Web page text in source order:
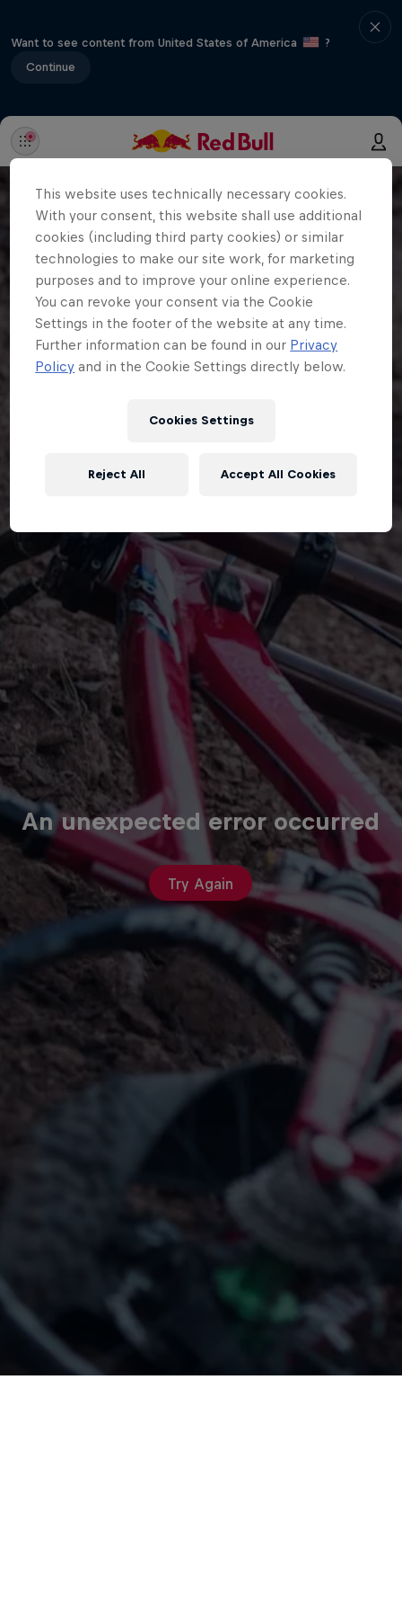
Want to see content from United States of America
?
Continue
An unexpected error occurred
Try Again
This website uses technically necessary cookies.
With your consent, this website shall use additional
cookies (including third party cookies) or similar
technologies to make our site work, for marketing
purposes and to improve your online experience.
You can revoke your consent via the Cookie
Settings in the footer of the website at any time.
Further information can be found in our Privacy
Policy and in the Cookie Settings directly below.
Cookies Settings
Reject All Accept All Cookies